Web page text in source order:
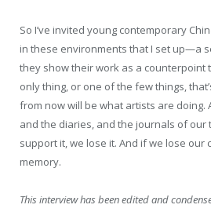
So I’ve invited young contemporary
in these environments that I set up—a
they show their work as a counterpoint
only thing, or one of the few things,
from now will be what artists are doing.
and the diaries, and the journals of our
support it, we lose it. And if we lose our
memory.
This interview has been edited and